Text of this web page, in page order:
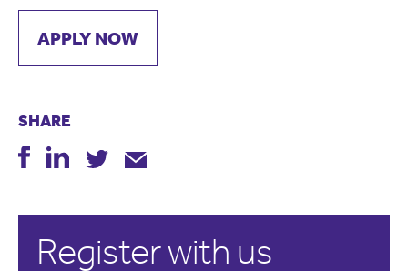
APPLY NOW
SHARE
Register with us